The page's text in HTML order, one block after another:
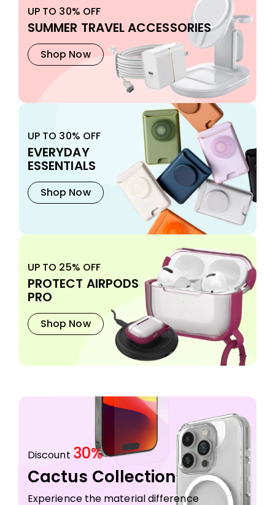
UP TO 30% OFF
SUMMER TRAVEL ACCESSORIES
Shop Now
UP TO 30% OFF
EVERYDAY
ESSENTIALS
Shop Now
UP TO 25% OFF
PROTECT AIRPODS
PRO
Shop Now
Discount 30%
Cactus Collection
Experience the material difference